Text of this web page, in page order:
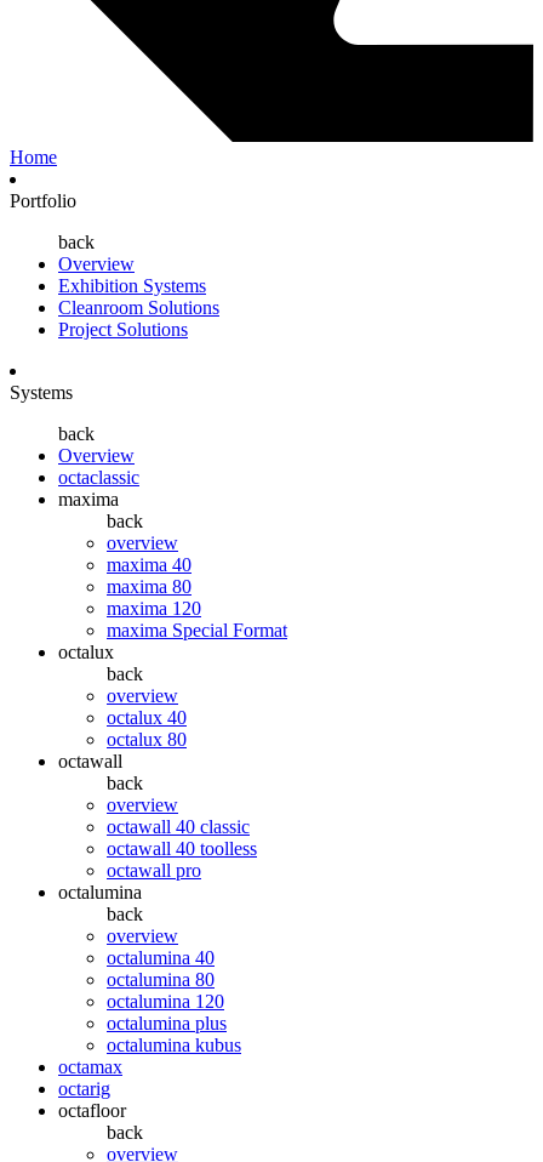
Home
Portfolio
back
Overview
Exhibition Systems
Cleanroom Solutions
Project Solutions
Systems
back
Overview
octaclassic
maxima
back
overview
maxima 40
maxima 80
maxima 120
maxima Special Format
octalux
back
overview
octalux 40
octalux 80
octawall
back
overview
octawall 40 classic
octawall 40 toolless
octawall pro
octalumina
back
overview
octalumina 40
octalumina 80
octalumina 120
octalumina plus
octalumina kubus
octamax
octarig
octafloor
back
overview